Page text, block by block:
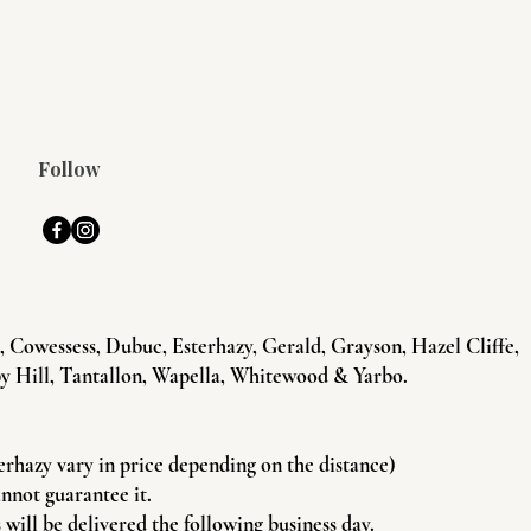
Follow
Dubuc, Esterhazy, Gerald, Grayson, Hazel Cliffe,
Hill, Tantallon, Wapella, Whitewood & Yarbo.
vary in price depending on the distance)
guarantee it.
be delivered the following business day.